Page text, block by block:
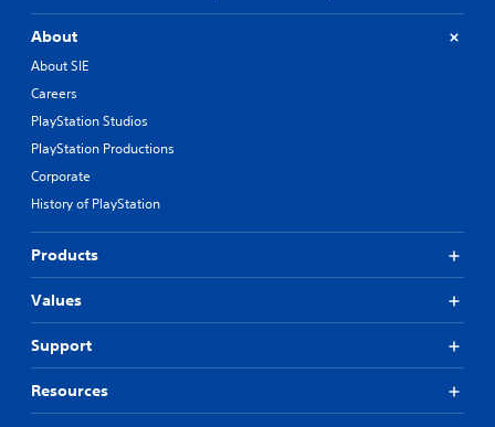
About
About SIE
Careers
PlayStation Studios
PlayStation Productions
Corporate
History of PlayStation
Products
Values
Support
Resources